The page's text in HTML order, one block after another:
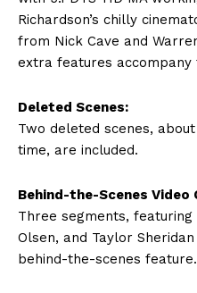
Richardson’s chilly
from Nick Cave and
extra features accompany
Deleted Scenes:
Two deleted scenes,
time, are included.
Behind-the-Scenes Video
Three segments,
Olsen, and Taylor
behind-the-scenes feature.